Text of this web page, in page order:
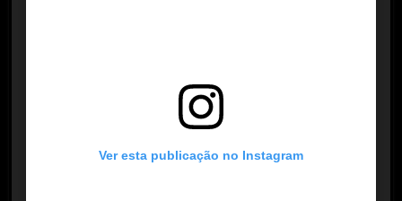
Ver esta publicação no Instagram